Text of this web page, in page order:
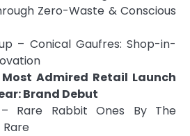
Zero-Waste & Conscious
– Conical Gaufres: Shop-in-
Most Admired Retail Launch
Brand Debut
Rare Rabbit Ones By The
Rare